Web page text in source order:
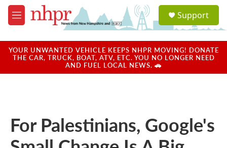
Skip to main content
M
e
u
a
u
Support
YOUR UNWANTED VEHICLE KEEPS NHPR MOVING! DONATE
THE CAR, TRUCK, BOAT, ATV, ETC. YOU NO LONGER NEED
AND FUEL LOCAL NEWS. 🚗
For Palestinians, Google's